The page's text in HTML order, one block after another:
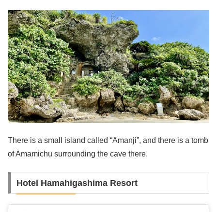
There is a small island called “Amanji”, and there is a tomb
of Amamichu surrounding the cave there.
Hotel Hamahigashima Resort